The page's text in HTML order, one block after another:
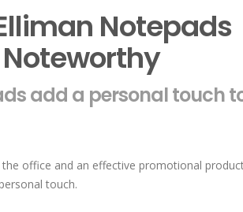
Notepads
add a personal touch
office and an effective promotional
touch.